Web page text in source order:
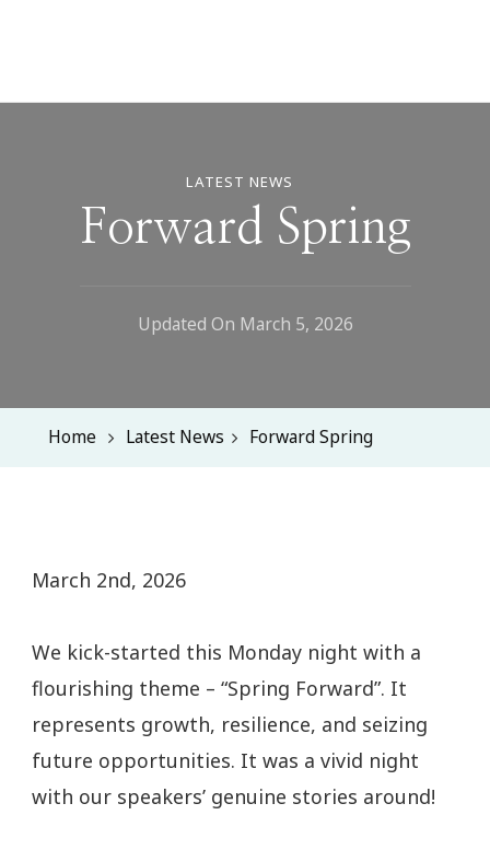
LATEST NEWS
Forward Spring
Updated On March 5, 2026
Home Latest News Forward Spring
March 2nd, 2026
We kick-started this Monday night with a
flourishing theme – “Spring Forward”. It
represents growth, resilience, and seizing
future opportunities. It was a vivid night
with our speakers’ genuine stories around!